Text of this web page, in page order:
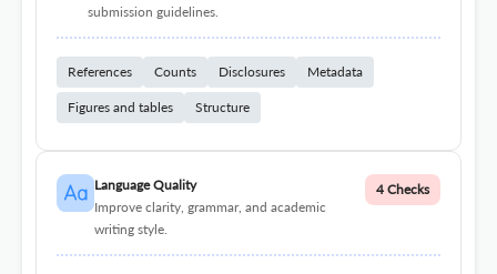
submission guidelines.
References Counts Disclosures Metadata
Figures and tables Structure
Language Quality
Improve clarity, grammar, and academic
writing style.
4 Checks